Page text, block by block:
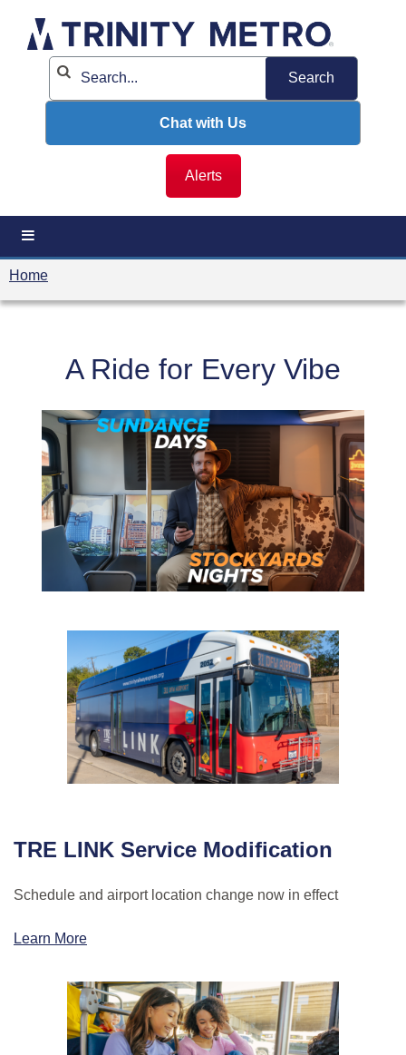
content
Alerts
Chat with Us
Home
A Ride for Every Vibe
TRE LINK Service Modification
Schedule and airport location change now in effect
Learn More